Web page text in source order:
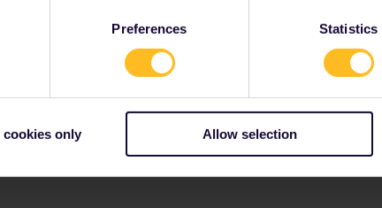
Preferences Statistics
cookies only Allow selection
Forum|Forum|4 years ago
or not doesn´t matter as both systems are seperate :) Means
other.
Interrail? B-Europe?